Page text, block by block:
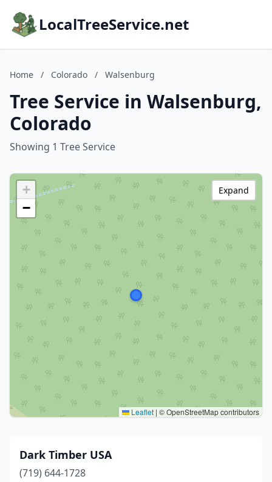
LocalTreeService.net
Home / Colorado / Walsenburg
Tree Service in Walsenburg,
Colorado
Showing 1 Tree Service
+
−
Leaflet | © OpenStreetMap contributors
Expand
Dark Timber USA
(719) 644-1728